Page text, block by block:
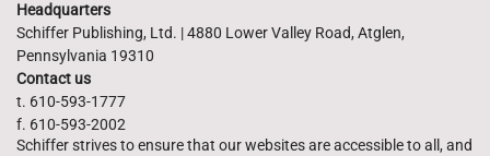
Headquarters
Schiffer Publishing, Ltd. | 4880 Lower Valley Road, Atglen,
Pennsylvania 19310
Contact us
t. 610-593-1777
f. 610-593-2002
Schiffer strives to ensure that our websites are accessible to all, and